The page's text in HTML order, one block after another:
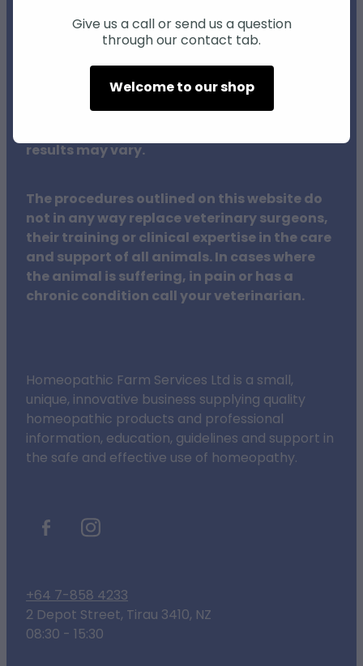
health products and services for animals are
not intended to diagnose, treat, cure, or
prevent any disease.
Individual animals may respond differently
results may vary.
The procedures outlined on this website do
not in any way replace veterinary surgeons,
their training or clinical expertise in the care
and support of all animals. In cases where
the animal is suffering, in pain or has a
chronic condition call your veterinarian.
Homeopathic Farm Services Ltd is a small,
unique, innovative business supplying quality
homeopathic products and professional
information, education, guidelines and support in
the safe and effective use of homeopathy.
+64 7-858 4233
2 Depot Street, Tirau 3410, NZ
08:30 - 15:30
Give us a call or send us a question
through our contact tab.
Welcome to our shop